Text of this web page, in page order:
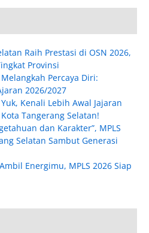
Raih Prestasi di OSN 2026,
Provinsi
Percaya Diri:
2026/2027
Kenali Lebih Awal Jajaran
Tangerang Selatan!
dan Karakter”, MPLS
Selatan Sambut Generasi
Energimu, MPLS 2026 Siap